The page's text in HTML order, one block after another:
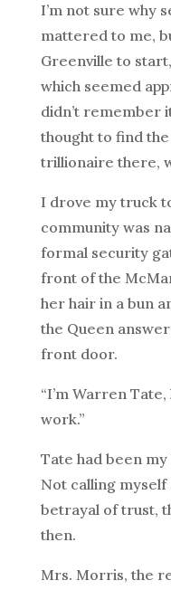
I’m not sure why
mattered to me,
Greenville to
which seemed
didn’t remember
thought to find
trillionaire there,
I drove my truck
community was
formal security
front of the
her hair in a bun
the Queen
front door.
“I’m Warren
work.”
Tate had been my
Not calling
betrayal of trust,
then.
Mrs. Morris, the